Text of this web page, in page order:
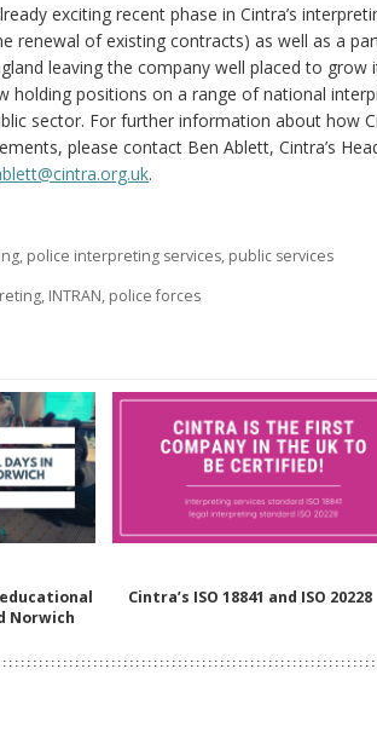
exciting recent phase in Cintra’s
renewal of existing contracts) as well as a
leaving the company well placed to
holding positions on a range of national
sector. For further information about how
please contact Ben Ablett, Cintra’s
.
, police interpreting services, public services
, INTRAN, police forces
Norwich
Cintra’s ISO 18841 and ISO 20228